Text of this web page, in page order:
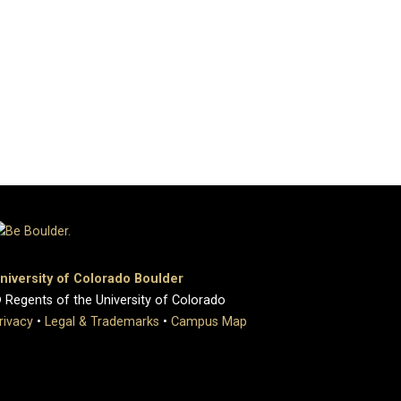
of Colorado Boulder
of the University of Colorado
• Legal & Trademarks • Campus Map